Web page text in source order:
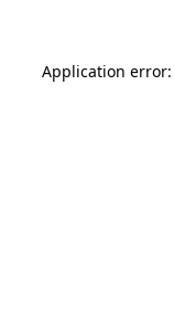
Application